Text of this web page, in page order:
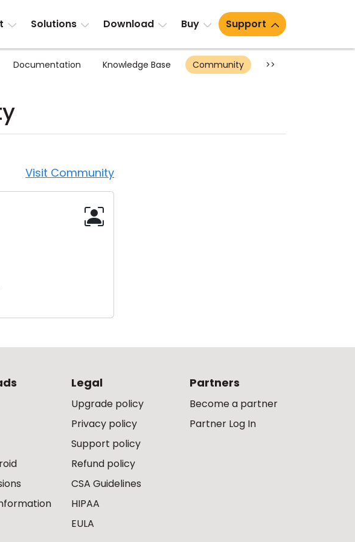
Solutions Download Buy Support
Documentation Knowledge Base Community >>
Visit Community
Legal
Upgrade policy
Privacy policy
Support policy
Refund policy
CSA Guidelines
HIPAA
EULA
Partners
Become a partner
Partner Log In